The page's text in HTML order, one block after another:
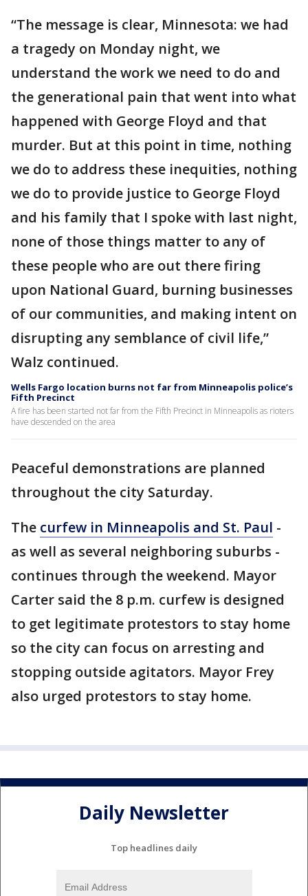
“The message is clear, Minnesota: we had
a tragedy on Monday night, we
understand the work we need to do and
the generational pain that went into what
happened with George Floyd and that
murder. But at this point in time, nothing
we do to address these inequities, nothing
we do to provide justice to George Floyd
and his family that I spoke with last night,
none of those things matter to any of
these people who are out there firing
upon National Guard, burning businesses
of our communities, and making intent on
disrupting any semblance of civil life,”
Walz continued.
Wells Fargo location burns not far from Minneapolis police’s
Fifth Precinct
A fire has been started not far from the Fifth Precinct in Minneapolis as rioters
have descended on the area
Peaceful demonstrations are planned
throughout the city Saturday.
The curfew in Minneapolis and St. Paul -
as well as several neighboring suburbs -
continues through the weekend. Mayor
Carter said the 8 p.m. curfew is designed
to get legitimate protestors to stay home
so the city can focus on arresting and
stopping outside agitators. Mayor Frey
also urged protestors to stay home.
Daily Newsletter
Top headlines daily